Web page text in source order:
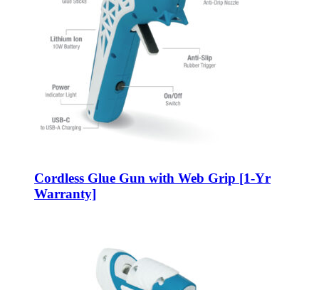
Cordless Glue Gun with Web Grip [1-Yr
Warranty]